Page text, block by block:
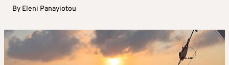
By Eleni Panayiotou